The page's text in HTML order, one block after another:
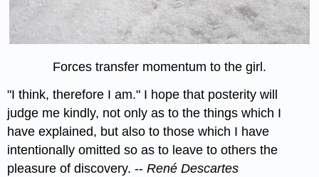
Forces transfer momentum to the girl.
"I think, therefore I am." I hope that posterity will
judge me kindly, not only as to the things which I
have explained, but also to those which I have
intentionally omitted so as to leave to others the
pleasure of discovery. --René Descartes